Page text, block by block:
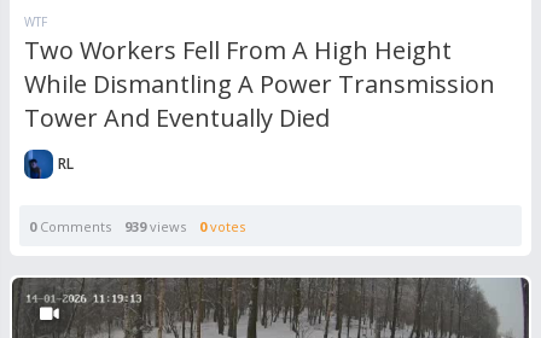
WTF
Two Workers Fell From A High Height
While Dismantling A Power Transmission
Tower And Eventually Died
RL
0Comments 939views 0votes